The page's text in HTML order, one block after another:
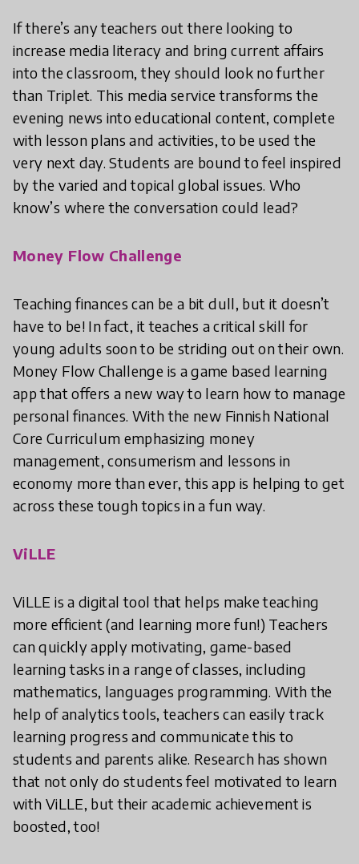
If there’s any teachers out there looking to
increase media literacy and bring current affairs
into the classroom, they should look no further
than Triplet. This media service transforms the
evening news into educational content, complete
with lesson plans and activities, to be used the
very next day. Students are bound to feel inspired
by the varied and topical global issues. Who
know’s where the conversation could lead?
Money Flow Challenge
Teaching finances can be a bit dull, but it doesn’t
have to be! In fact, it teaches a critical skill for
young adults soon to be striding out on their own.
Money Flow Challenge is a game based learning
app that offers a new way to learn how to manage
personal finances. With the new Finnish National
Core Curriculum emphasizing money
management, consumerism and lessons in
economy more than ever, this app is helping to get
across these tough topics in a fun way.
ViLLE
ViLLE is a digital tool that helps make teaching
more efficient (and learning more fun!) Teachers
can quickly apply motivating, game-based
learning tasks in a range of classes, including
mathematics, languages programming. With the
help of analytics tools, teachers can easily track
learning progress and communicate this to
students and parents alike. Research has shown
that not only do students feel motivated to learn
with ViLLE, but their academic achievement is
boosted, too!